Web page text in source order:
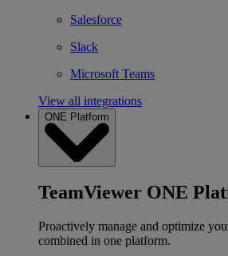
Salesforce
Slack
Microsoft Teams
View all integrations
ONE Platform
TeamViewer ONE
Proactively manage and optimize
combined in one platform.